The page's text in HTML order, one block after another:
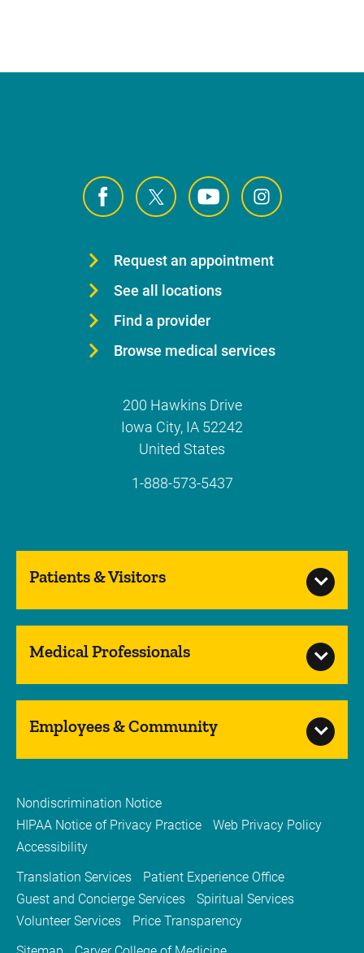
Request an appointment
See all locations
Find a provider
Browse medical services
200 Hawkins Drive
Iowa City, IA 52242
United States
1-888-573-5437
Patients & Visitors
Medical Professionals
Employees & Community
Nondiscrimination Notice
HIPAA Notice of Privacy Practice
Web Privacy Policy
Accessibility
Translation Services
Patient Experience Office
Guest and Concierge Services
Spiritual Services
Volunteer Services
Price Transparency